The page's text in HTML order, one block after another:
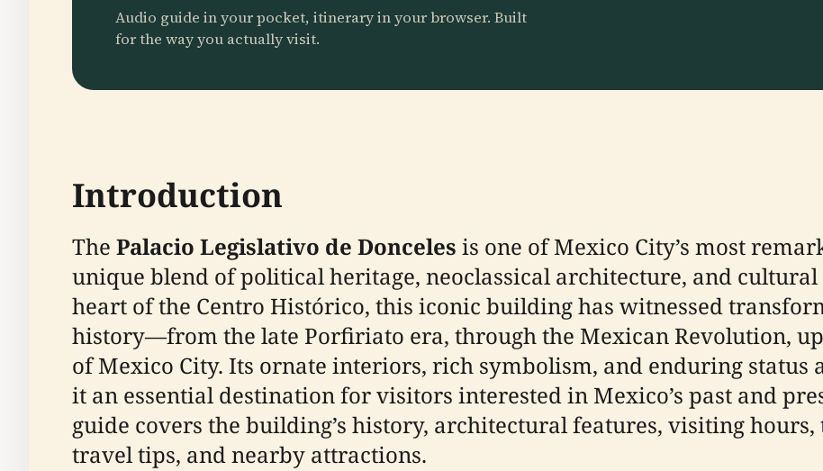
Audio guide in your pocket, itinerary in your browser. Built
for the way you actually visit.
Introduction
The Palacio Legislativo de Donceles is one of Mexico City’s most
unique blend of political heritage, neoclassical architecture, and
heart of the Centro Histórico, this iconic building has witnessed
history—from the late Porfiriato era, through the Mexican Revolution,
of Mexico City. Its ornate interiors, rich symbolism, and enduring status
it an essential destination for visitors interested in Mexico’s past and
guide covers the building’s history, architectural features, visiting
travel tips, and nearby attractions.